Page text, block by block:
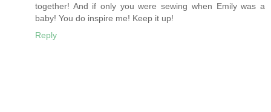
together! And if only you were sewing when Emily was a
baby! You do inspire me! Keep it up!
Reply